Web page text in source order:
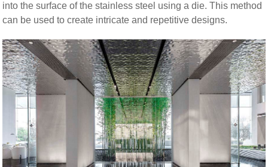
into the surface of the stainless steel using a die. This method
can be used to create intricate and repetitive designs.